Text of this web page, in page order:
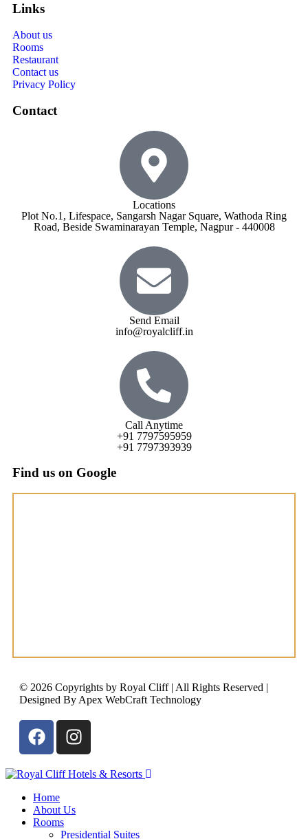
Links
About us
Rooms
Restaurant
Contact us
Privacy Policy
Contact
Locations
Plot No.1, Lifespace, Sangarsh Nagar Square, Wathoda Ring
Road, Beside Swaminarayan Temple, Nagpur - 440008
Send Email
info@royalcliff.in
Call Anytime
+91 7797595959
+91 7797393939
Find us on Google
© 2026 Copyrights by Royal Cliff | All Rights Reserved |
Designed By Apex WebCraft Technology
Home
About Us
Rooms
Presidential Suites